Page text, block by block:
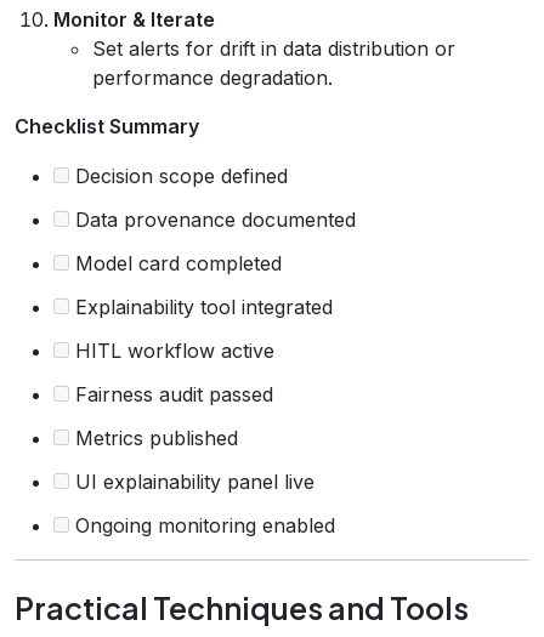
Monitor & Iterate
Set alerts for drift in data distribution or
performance degradation.
Checklist Summary
Decision scope defined
Data provenance documented
Model card completed
Explainability tool integrated
HITL workflow active
Fairness audit passed
Metrics published
UI explainability panel live
Ongoing monitoring enabled
Practical Techniques and Tools